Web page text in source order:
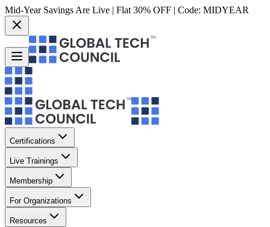
Mid-Year Savings Are Live | Flat 30% OFF | Code: MIDYEAR
Certifications
Live Trainings
Membership
For Organizations
Resources